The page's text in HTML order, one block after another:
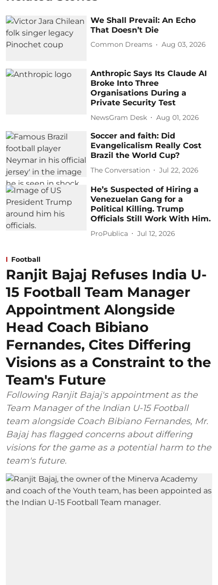
We Shall Prevail: An Echo
That Doesn’t Die
Common Dreams Aug 03, 2026
Anthropic Says Its Claude AI
Broke Into Three
Organisations During a
Private Security Test
NewsGram Desk Aug 01, 2026
Soccer and faith: Did
Evangelicalism Really Cost
Brazil the World Cup?
The Conversation Jul 22, 2026
He’s Suspected of Hiring a
Venezuelan Gang for a
Political Killing. Trump
Officials Still Work With Him.
ProPublica Jul 12, 2026
Football
Ranjit Bajaj Refuses India U-
15 Football Team Manager
Appointment Alongside
Head Coach Bibiano
Fernandes, Cites Differing
Visions as a Constraint to the
Team's Future
Following Ranjit Bajaj's appointment as the
Team Manager of the Indian U-15 Football
team alongside Coach Bibiano Fernandes, Mr.
Bajaj has flagged concerns about differing
visions for the game as a potential harm to the
team's future.